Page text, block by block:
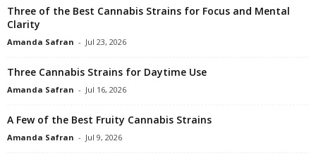
Three of the Best Cannabis Strains for Focus and Mental
Clarity
Amanda Safran - Jul 23, 2026
Three Cannabis Strains for Daytime Use
Amanda Safran - Jul 16, 2026
A Few of the Best Fruity Cannabis Strains
Amanda Safran - Jul 9, 2026